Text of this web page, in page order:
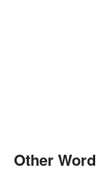
Other